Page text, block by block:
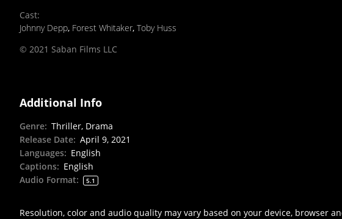
Cast:
Johnny Depp, Forest Whitaker, Toby Huss
© 2021 Saban Films LLC
Additional Info
Genre: Thriller, Drama
Release Date: April 9, 2021
Languages: English
Captions: English
Audio Format: 5.1
Resolution, color and audio quality may vary based on your device, browser